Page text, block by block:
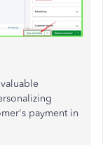
payment in